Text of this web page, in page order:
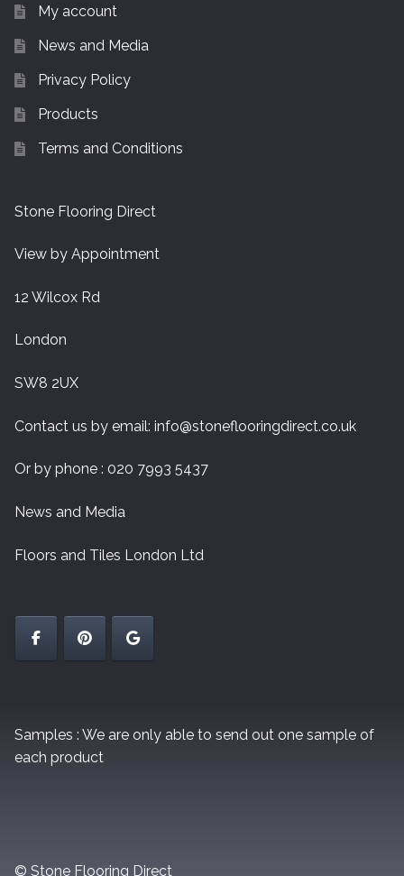
My account
News and Media
Privacy Policy
Products
Terms and Conditions
Stone Flooring Direct
View by Appointment
12 Wilcox Rd
London
SW8 2UX
Contact us by email: info@stoneflooringdirect.co.uk
Or by phone : 020 7993 5437
News and Media
Floors and Tiles London Ltd
Samples : We are only able to send out one sample of
each product
© Stone Flooring Direct